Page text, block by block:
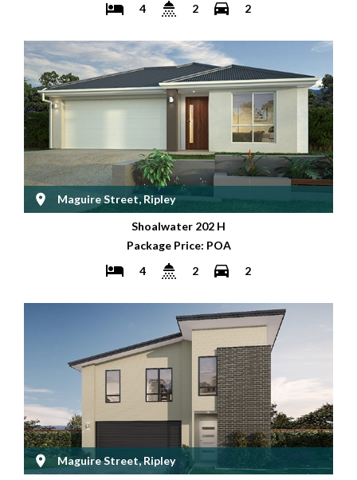
4 2 2
Maguire Street, Ripley
Shoalwater 202 H
Package Price: POA
4
2 2
Maguire Street, Ripley